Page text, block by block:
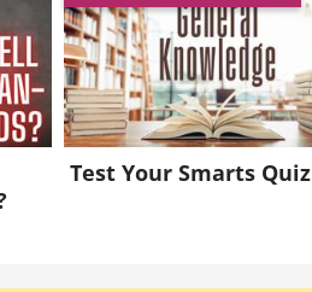
Test Your Smarts Quiz